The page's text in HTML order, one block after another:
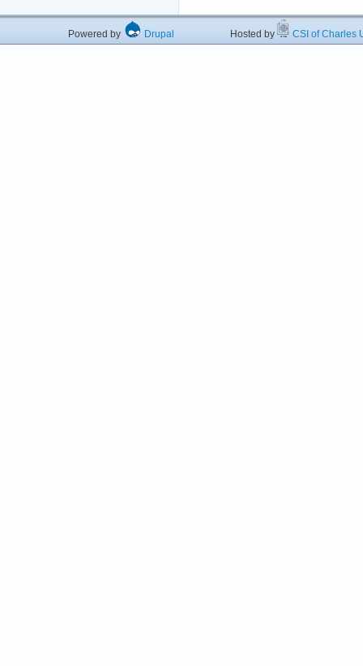
Powered by Drupal Hosted by CSI of Charles